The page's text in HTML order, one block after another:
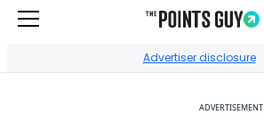
Advertiser disclosure
ADVERTISEMENT